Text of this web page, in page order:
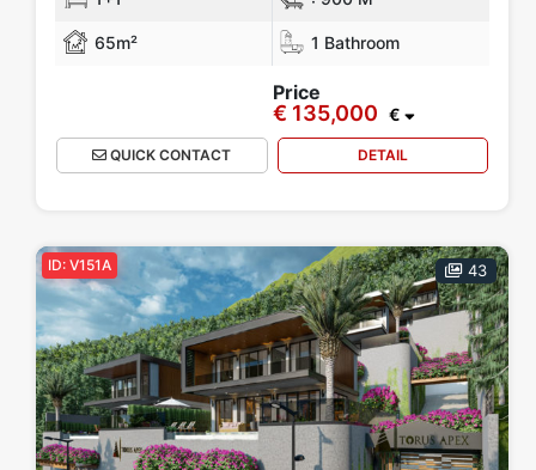
65m² 1 Bathroom
Price
€ 135,000 €
QUICK CONTACT DETAIL
43
ID: V151A